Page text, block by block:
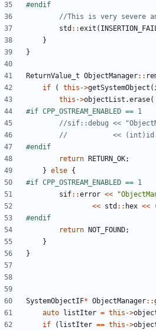
std ::exit (
}
}
ReturnValue_t ObjectManager::
if
( this ->getSystemObject (
this ->objectList .erase(
return
RETURN_OK;
} else {
sif::error <<
<< std :: hex <<
return
NOT_FOUND;
}
}
SystemObjectIF* ObjectManager::
auto
listIter = this ->
if
( listIter == this ->